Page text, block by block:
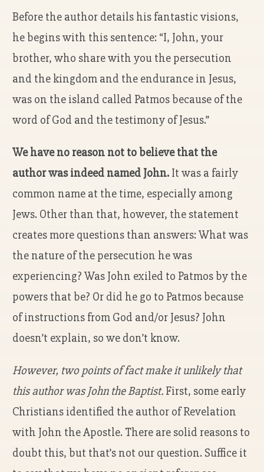
Before the author details his fantastic visions,
he begins with this sentence: “I, John, your
brother, who share with you the persecution
and the kingdom and the endurance in Jesus,
was on the island called Patmos because of the
word of God and the testimony of Jesus.”
We have no reason not to believe that the
author was indeed named John. It was a fairly
common name at the time, especially among
Jews. Other than that, however, the statement
creates more questions than answers: What was
the nature of the persecution he was
experiencing? Was John exiled to Patmos by the
powers that be? Or did he go to Patmos because
of instructions from God and/or Jesus? John
doesn’t explain, so we don’t know.
However, two points of fact make it unlikely that
this author was John the Baptist. First, some early
Christians identified the author of Revelation
with John the Apostle. There are solid reasons to
doubt this, but that’s not our question. Suffice it